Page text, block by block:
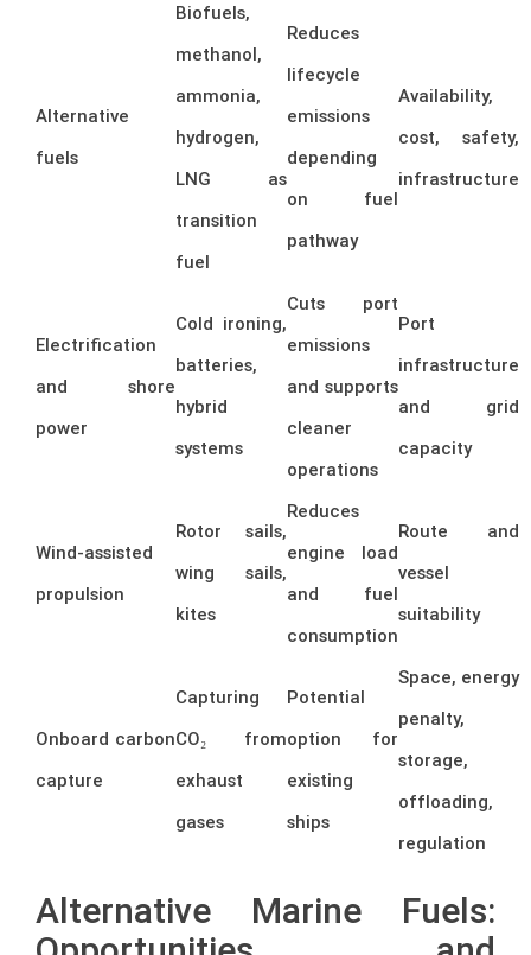
Alternative
fuels
Biofuels,
methanol,
ammonia,
hydrogen,
LNG as
transition
fuel
Reduces
lifecycle
emissions
depending
on fuel
pathway
Availability,
cost, safety,
infrastructure
Electrification
and shore
power
Cold ironing,
batteries,
hybrid
systems
Cuts port
emissions
and supports
cleaner
operations
Port
infrastructure
and grid
capacity
Wind-assisted
propulsion
Rotor sails,
wing sails,
kites
Reduces
engine load
and fuel
consumption
Route and
vessel
suitability
Onboard carbon
capture
Capturing
CO₂ from
exhaust
gases
Potential
option for
existing
ships
Space, energy
penalty,
storage,
offloading,
regulation
Alternative Marine Fuels: